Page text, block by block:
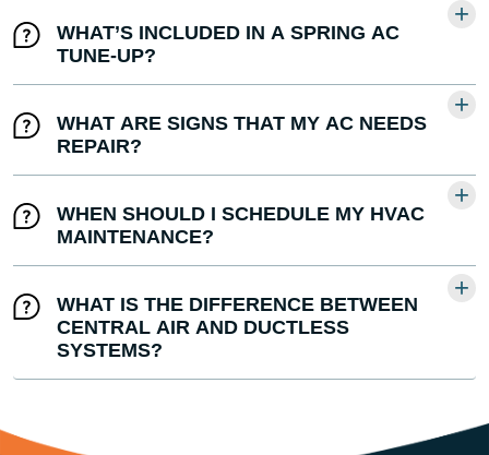
WHAT’S INCLUDED IN A SPRING AC
TUNE-UP?
WHAT ARE SIGNS THAT MY AC NEEDS
REPAIR?
WHEN SHOULD I SCHEDULE MY HVAC
MAINTENANCE?
WHAT IS THE DIFFERENCE BETWEEN
CENTRAL AIR AND DUCTLESS
SYSTEMS?